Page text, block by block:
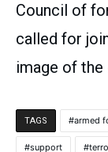
Council of
called for
image of the
TAGS armed
support